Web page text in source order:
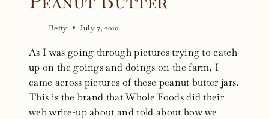
Betty July 7, 2010
As I was going through pictures trying to catch
up on the goings and doings on the farm, I
came across pictures of these peanut butter jars.
This is the brand that Whole Foods did their
web write-up about and told about how we